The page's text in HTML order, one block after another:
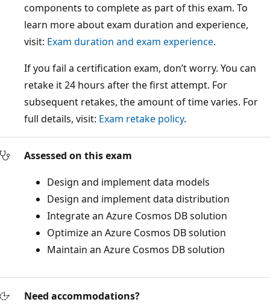
components to complete as part of this exam. To
learn more about exam duration and experience,
visit: Exam duration and exam experience.
If you fail a certification exam, don’t worry. You can
retake it 24 hours after the first attempt. For
subsequent retakes, the amount of time varies. For
full details, visit: Exam retake policy.
Assessed on this exam
Design and implement data models
Design and implement data distribution
Integrate an Azure Cosmos DB solution
Optimize an Azure Cosmos DB solution
Maintain an Azure Cosmos DB solution
Need accommodations?